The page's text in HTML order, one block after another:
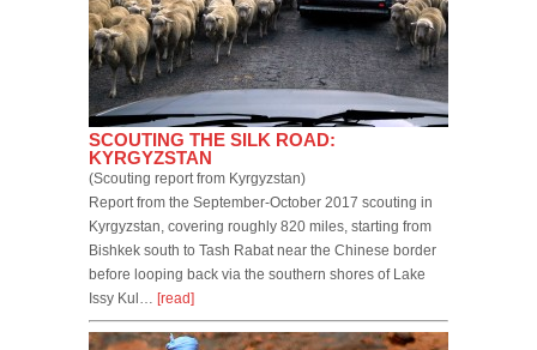
SCOUTING THE SILK ROAD:
KYRGYZSTAN
(Scouting report from Kyrgyzstan)
Report from the September-October 2017 scouting in
Kyrgyzstan, covering roughly 820 miles, starting from
Bishkek south to Tash Rabat near the Chinese border
before looping back via the southern shores of Lake
Issy Kul… [read]